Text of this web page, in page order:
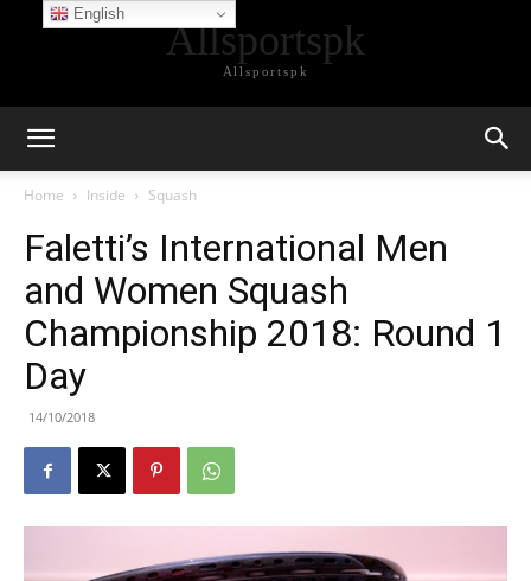
Allsportspk
Allsportspk
Home Inside Squash
Faletti’s International Men
and Women Squash
Championship 2018: Round 1
Day
14/10/2018
English